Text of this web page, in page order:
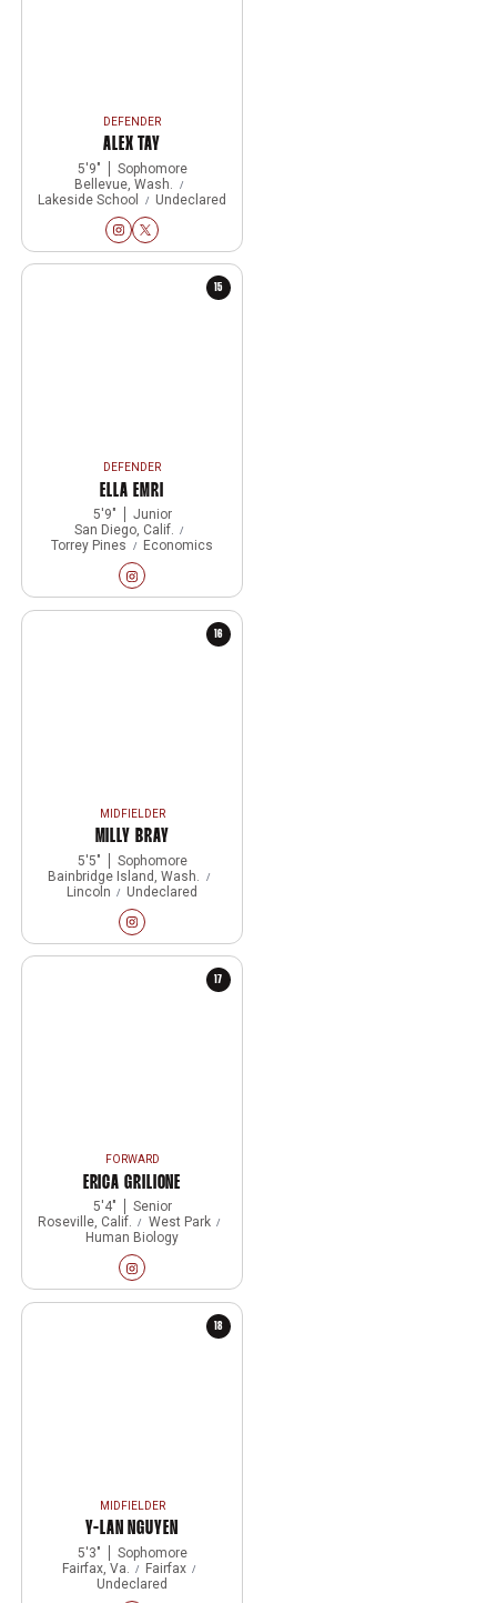
DEFENDER
ALEX TAY
5′9″
Sophomore
Bellevue, Wash.
Lakeside School
Undeclared
Alex Tay
InstagramOpens in a new window
Alex Tay
Twitter
Opens in a new window
15
DEFENDER
ELLA EMRI
5′9″
Junior
San Diego, Calif.
Torrey Pines
Economics
Ella Emri
InstagramOpens in a new window
16
MIDFIELDER
MILLY BRAY
5′5″
Sophomore
Bainbridge Island, Wash.
Lincoln
Undeclared
Milly Bray
InstagramOpens in a new window
17
FORWARD
ERICA GRILIONE
5′4″
Senior
Roseville, Calif.
West Park
Human Biology
Erica Grilione
InstagramOpens in a new window
18
MIDFIELDER
Y-LAN NGUYEN
5′3″
Sophomore
Fairfax, Va.
Fairfax
Undeclared